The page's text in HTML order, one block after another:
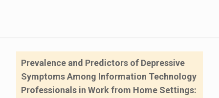
Prevalence and Predictors of Depressive
Symptoms Among Information Technology
Professionals in Work from Home Settings: